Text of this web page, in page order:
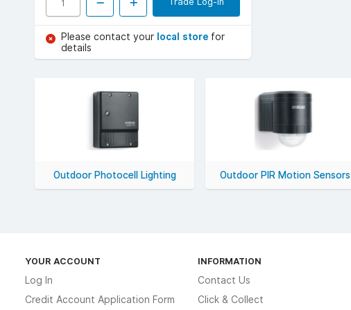
Please contact your local store for
details
Outdoor Photocell Lighting Outdoor PIR Motion Sensors
YOUR ACCOUNT
Log In
Credit Account Application Form
INFORMATION
Contact Us
Click & Collect